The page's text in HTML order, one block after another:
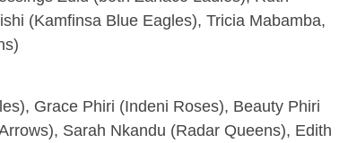
(Kamfinsa Blue Eagles), Tricia Mabamba,
Grace Phiri (Indeni Roses), Beauty Phiri
Sarah Nkandu (Radar Queens), Edith